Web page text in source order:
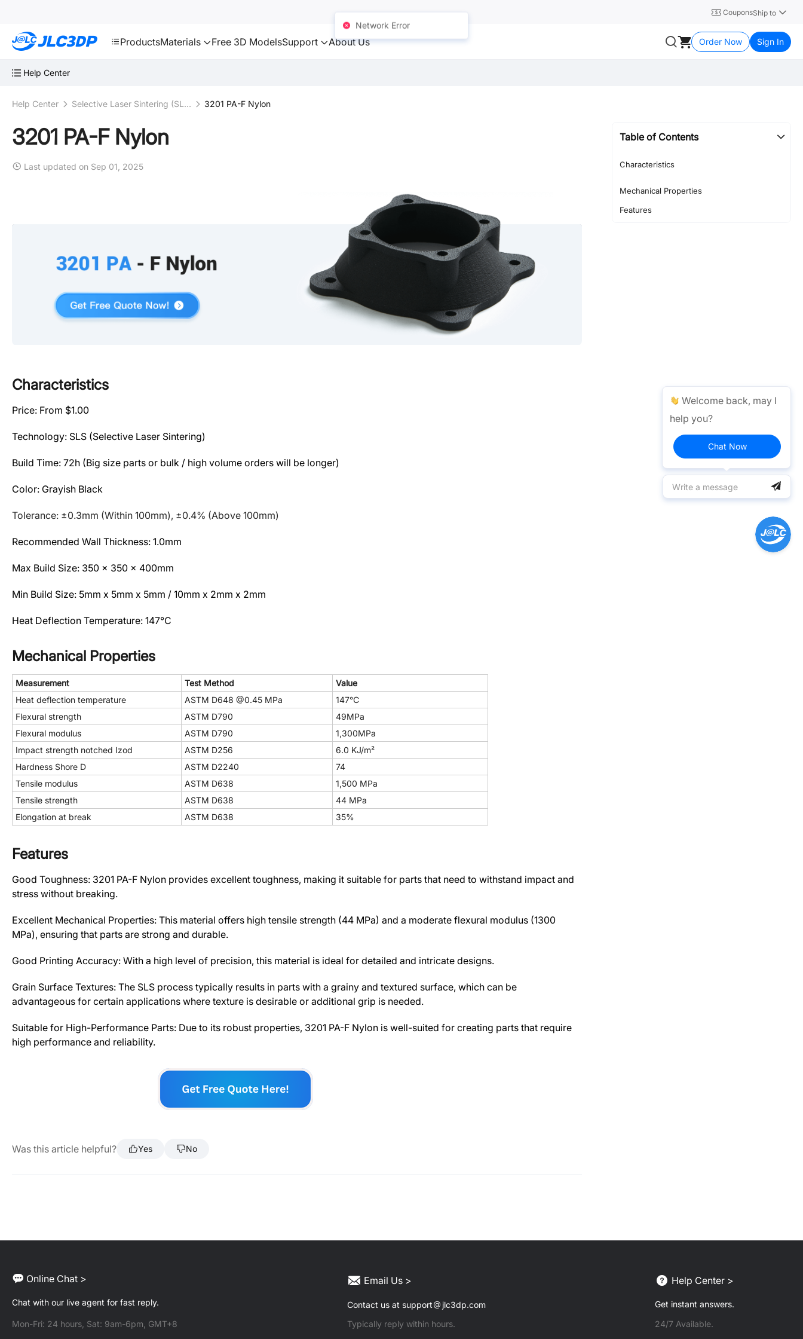
CouponsShip to
ProductsMaterials Free 3D ModelsSupport About Us Order Now Sign In
Help Center
Help Center Selective Laser Sintering (SLS) 3201 PA-F Nylon
3201 PA-F Nylon
Last updated on Sep 01, 2025
Characteristics
Price: From $1.00
Technology: SLS (Selective Laser Sintering)
Build Time: 72h (Big size parts or bulk / high volume orders will be longer)
Color: Grayish Black
Tolerance: ±0.3mm (Within 100mm), ±0.4% (Above 100mm)
Recommended Wall Thickness: 1.0mm
Max Build Size: 350 x 350 x 400mm
Min Build Size: 5mm x 5mm x 5mm / 10mm x 2mm x 2mm
Heat Deflection Temperature: 147°C
Mechanical Properties
Measurement Test Method
Value
Heat deflection temperature
ASTM D648 @0.45 MPa
147°C
Flexural strength
ASTM D790
49MPa
Flexural modulus
ASTM D790
1,300MPa
Impact strength notched Izod
ASTM D256
6.0 KJ/m²
Hardness Shore D
ASTM D2240
74
Tensile modulus
ASTM D638
1,500 MPa
Tensile strength
ASTM D638
44 MPa
Elongation at break
ASTM D638 35%
Features
Good Toughness: 3201 PA-F Nylon provides excellent toughness, making it suitable for parts that need to withstand impact and
stress without breaking.
Excellent Mechanical Properties: This material offers high tensile strength (44 MPa) and a moderate flexural modulus (1300
MPa), ensuring that parts are strong and durable.
Good Printing Accuracy: With a high level of precision, this material is ideal for detailed and intricate designs.
Grain Surface Textures: The SLS process typically results in parts with a grainy and textured surface, which can be
advantageous for certain applications where texture is desirable or additional grip is needed.
Suitable for High-Performance Parts: Due to its robust properties, 3201 PA-F Nylon is well-suited for creating parts that require
high performance and reliability.
Was this article helpful? Yes No
Table of Contents
Characteristics
Mechanical Properties
Features
Online Chat >
Chat with our live agent for fast reply.
Mon-Fri: 24 hours, Sat: 9am-6pm, GMT+8
Email Us >
Contact us at support
jlc3dp.com
Typically reply within hours.
Help Center >
Get instant answers.
24/7 Available.
Welcome back, may I
help you?
Chat Now
Network Error